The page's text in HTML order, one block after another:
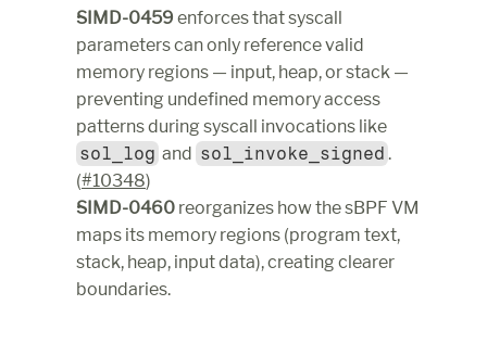
SIMD-0459 enforces that syscall
parameters can only reference valid
memory regions — input, heap, or stack —
preventing undefined memory access
sol_log and sol_invoke_signed .
(#10348)
SIMD-0460 reorganizes how the sBPF VM
maps its memory regions (program text,
stack, heap, input data), creating clearer
boundaries.